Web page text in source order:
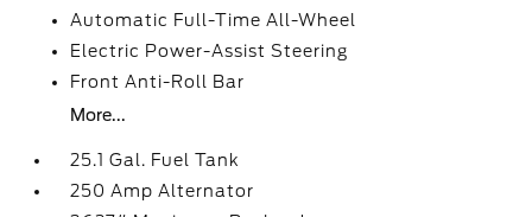
Automatic Full-Time All-Wheel
Electric Power-Assist Steering
Front Anti-Roll Bar
More...
25.1 Gal. Fuel Tank
250 Amp Alternator